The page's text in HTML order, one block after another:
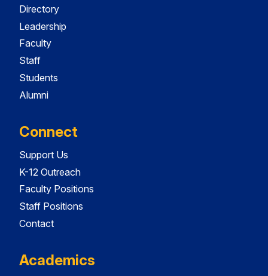
Directory
Leadership
Faculty
Staff
Students
Alumni
Connect
Support Us
K-12 Outreach
Faculty Positions
Staff Positions
Contact
Academics